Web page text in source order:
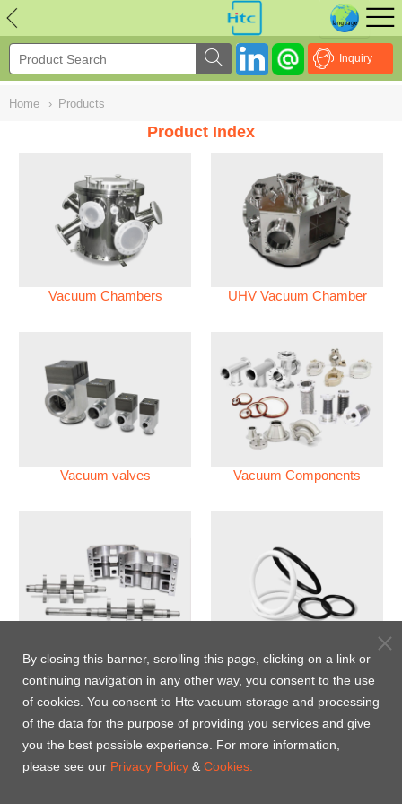
Inquiry
Home › Products
Product Index
Vacuum Chambers UHV Vacuum Chamber
Vacuum valves Vacuum Components
Vacuum Pump
Perfluoroelastomer O'ring
(FFKM)
NULL
By closing this banner, scrolling this page, clicking on a link or
continuing navigation in any other way, you consent to the use
of cookies. You consent to Htc vacuum storage and processing
of the data for the purpose of providing you services and give
you the best possible experience. For more information,
please see our Privacy Policy & Cookies.